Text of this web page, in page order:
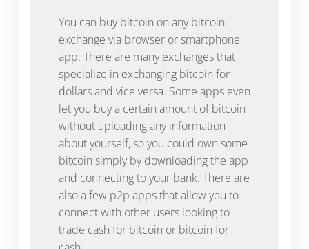
You can buy bitcoin on any bitcoin
exchange via browser or smartphone
app. There are many exchanges that
specialize in exchanging bitcoin for
dollars and vice versa. Some apps even
let you buy a certain amount of bitcoin
without uploading any information
about yourself, so you could own some
bitcoin simply by downloading the app
and connecting to your bank. There are
also a few p2p apps that allow you to
connect with other users looking to
trade cash for bitcoin or bitcoin for